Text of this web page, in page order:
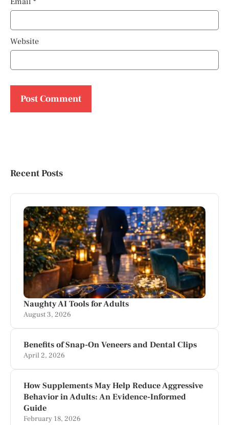
Website
Recent Posts
Naughty AI Tools for Adults
August 3, 2026
Benefits of Snap-On Veneers and Dental Clips
April 2, 2026
How Supplements May Help Reduce Aggressive
Behavior in Adults: An Evidence-Informed
Guide
February 18, 2026